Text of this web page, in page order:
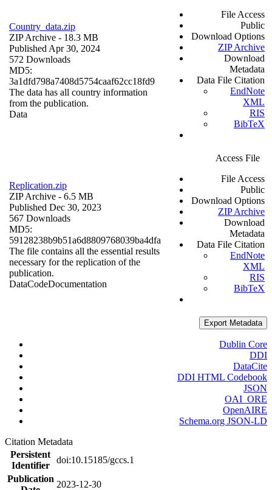
Country_data.zip
ZIP Archive - 18.3 MB
Published Apr 30, 2024
572 Downloads
MD5:
3a1dfd798a7408d5754caaf62cc18fd9
The data has all country information
from the publication.
Data
File Access
Public
Download Options
ZIP Archive
Download
Metadata
Data File Citation
EndNote
XML
RIS
BibTeX
Replication.zip
ZIP Archive - 6.5 MB
Published Dec 30, 2023
567 Downloads
MD5:
59128238b9b51a6d8809768039ba4dfa
The file contains all the essential results
necessary for the replication of the
publication.
DataCodeDocumentation
Access File
File Access
Public
Download Options
ZIP Archive
Download
Metadata
Data File Citation
EndNote
XML
RIS
BibTeX
Export Metadata
Dublin Core
DDI
DataCite
DDI HTML Codebook
JSON
OAI_ORE
OpenAIRE
Schema.org JSON-LD
Citation Metadata
Persistent
Identifier
doi:10.15185/gccs.1
Publication
2023-12-30